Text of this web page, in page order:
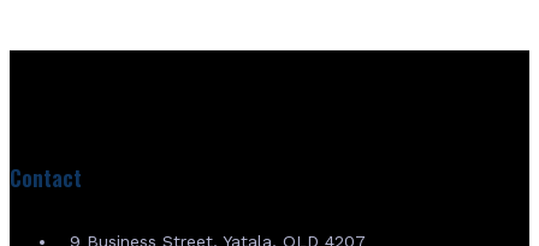
Contact
9 Business Street, Yatala, QLD 4207